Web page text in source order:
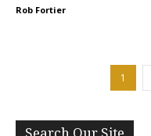
Rob Fortier
1
Search Our Site